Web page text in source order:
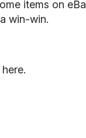
items on
win-win.
.